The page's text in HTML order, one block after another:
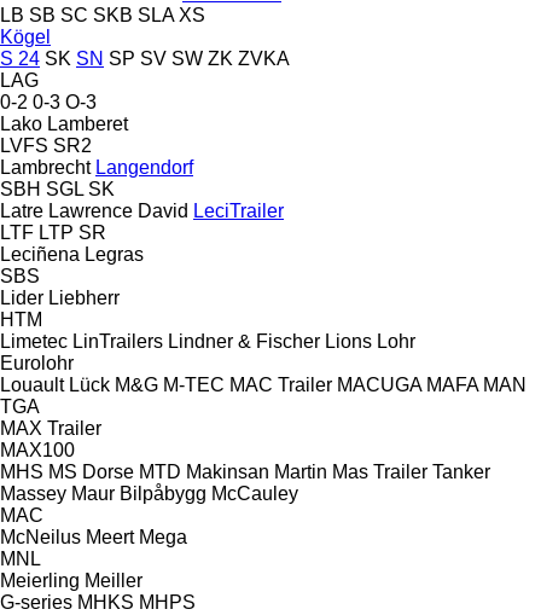
LB SB SC SKB SLA XS
Kögel
S 24 SK SN SP SV SW ZK ZVKA
LAG
0-2 0-3 O-3
Lako Lamberet
LVFS SR2
Lambrecht Langendorf
SBH SGL SK
Latre Lawrence David LeciTrailer
LTF LTP SR
Leciñena Legras
SBS
Lider Liebherr
HTM
Limetec LinTrailers Lindner & Fischer Lions Lohr
Eurolohr
Louault Lück M&G M-TEC MAC Trailer MACUGA MAFA MAN
TGA
MAX Trailer
MAX100
MHS MS Dorse MTD Makinsan Martin Mas Trailer Tanker
Massey Maur Bilpåbygg McCauley
MAC
McNeilus Meert Mega
MNL
Meierling Meiller
G-series MHKS MHPS